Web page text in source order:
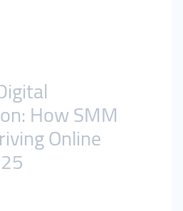
How SMM
Online